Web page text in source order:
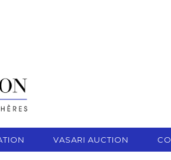
VASARI AUCTION